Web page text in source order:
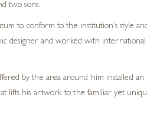
two sons.
to conform to the institution’s style
designer and worked with
by the area around him installed
lifts his artwork to the familiar yet